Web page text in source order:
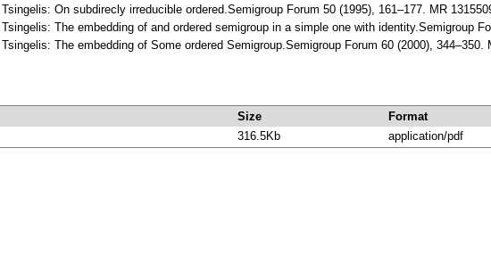
On subdirecly irreducible ordered.Semigroup Forum 50 (1995), 161–177. MR
The embedding of and ordered semigroup in a simple one with identity.Semigroup
The embedding of Some ordered Semigroup.Semigroup Forum 60 (2000), 344–350.
Size Format
316.5Kb application/pdf